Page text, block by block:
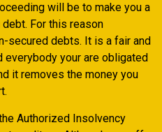
will be to make you a
For this reason
secured debts. It is a fair and
everybody your are obligated
it removes the money you
Authorized Insolvency